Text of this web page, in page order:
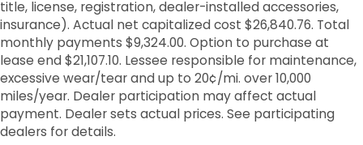
title, license, registration, dealer-installed accessories,
insurance). Actual net capitalized cost $26,840.76. Total
monthly payments $9,324.00. Option to purchase at
lease end $21,107.10. Lessee responsible for maintenance,
excessive wear/tear and up to 20¢/mi. over 10,000
miles/year. Dealer participation may affect actual
payment. Dealer sets actual prices. See participating
dealers for details.